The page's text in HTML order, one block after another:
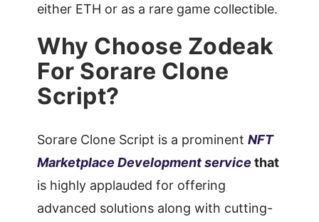
either ETH or as a rare game collectible.
Why Choose Zodeak
For Sorare Clone
Script?
Sorare Clone Script is a prominentNFT
Marketplace Development service that
is highly applauded for offering
advanced solutions along with cutting-